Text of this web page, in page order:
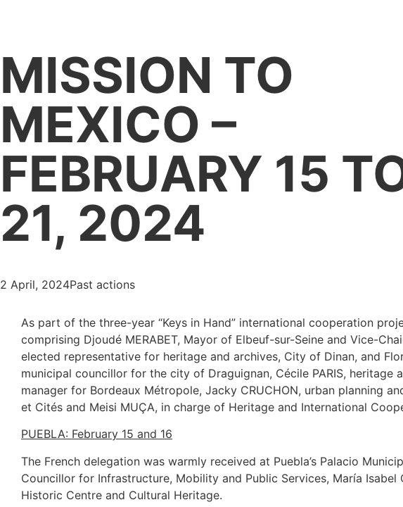
MISSION TO
MEXICO –
FEBRUARY 15
21, 2024
2 April, 2024Past actions
As part of the three-year “Keys in Hand” international cooperation
comprising Djoudé MERABET, Mayor of Elbeuf-sur-Seine and Vice-
elected representative for heritage and archives, City of Dinan, and
municipal councillor for the city of Draguignan, Cécile PARIS,
manager for Bordeaux Métropole, Jacky CRUCHON, urban planning
et Cités and Meisi MUÇA, in charge of Heritage and International
PUEBLA: February 15 and 16
The French delegation was warmly received at Puebla’s Palacio
Councillor for Infrastructure, Mobility and Public Services, María Isabel
Historic Centre and Cultural Heritage.